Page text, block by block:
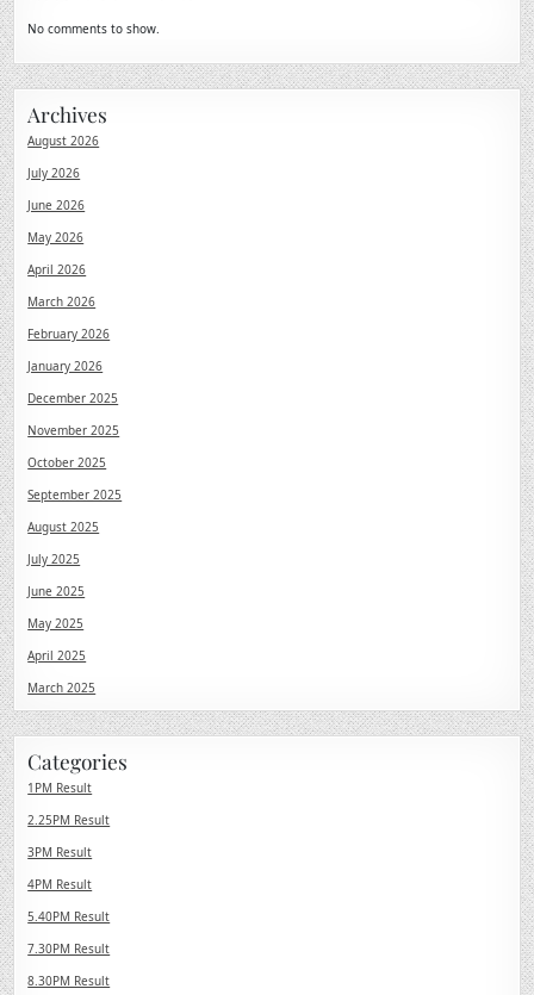
No comments to show.
Archives
August 2026
July 2026
June 2026
May 2026
April 2026
March 2026
February 2026
January 2026
December 2025
November 2025
October 2025
September 2025
August 2025
July 2025
June 2025
May 2025
April 2025
March 2025
Categories
1PM Result
2.25PM Result
3PM Result
4PM Result
5.40PM Result
7.30PM Result
8.30PM Result